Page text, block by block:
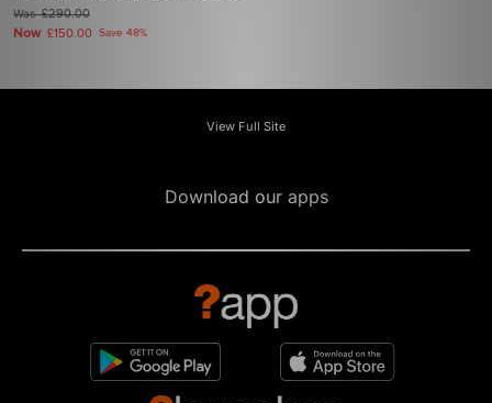
Was£290.00
Now £150.00 Save 48%
View Full Site
Download our apps